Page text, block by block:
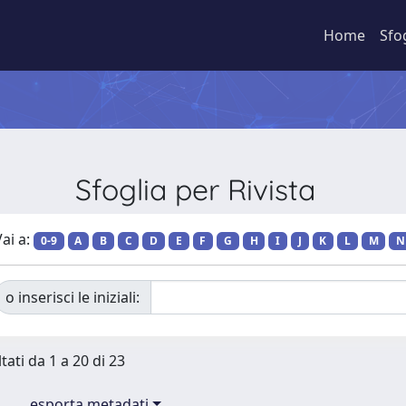
Home
Sfoglia per Rivista
a: 0-9 A B C D E F G H I J K L M N
o inserisci le iniziali:
da 1 a 20 di 23